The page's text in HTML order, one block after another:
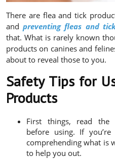
There are flea and tick
andpreventing fleas and
that. What is rarely known
products on canines and
about to reveal those to you.
Safety Tips for
Products
First things, read the
before using. If
comprehending what is
to help you out.